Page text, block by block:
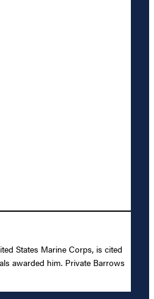
States Marine Corps, is cited
awarded him. Private Barrows